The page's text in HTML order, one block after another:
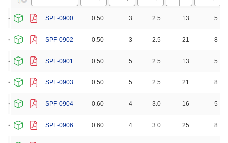
SPF-0900 0.50 3 2.5 13 5
SPF-0902 0.50 3 2.5 21 8
SPF-0901 0.50 5 2.5 13 5
SPF-0903 0.50 5 2.5 21 8
SPF-0904 0.60 4 3.0 16 5
SPF-0906 0.60 4 3.0 25 8